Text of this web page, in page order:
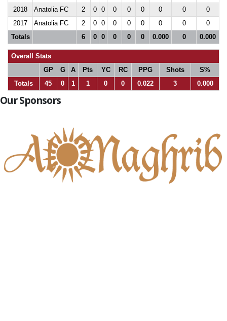
2018
Anatolia FC 2 0 0 0 0 0 0 0
0
2017
Anatolia FC 2 0 0 0 0 0 0 0
0
Totals
6 0 0 0 0 0 0.000 0 0.000
Overall Stats
GP
G A Pts YC RC PPG Shots
S%
Totals
45 0 1 1 0 0 0.022 3 0.000
Our Sponsors